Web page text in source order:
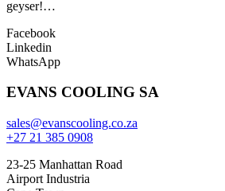
geyser!…
Facebook
Linkedin
WhatsApp
EVANS COOLING SA
sales@evanscooling.co.za
+27 21 385 0908
23-25 Manhattan Road
Airport Industria